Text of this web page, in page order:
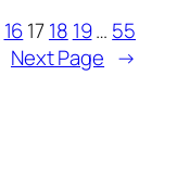
161718 19… 55
Next Page →